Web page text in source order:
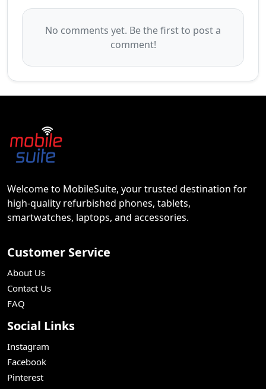
No comments yet. Be the first to post a
comment!
Welcome to MobileSuite, your trusted destination for
high-quality refurbished phones, tablets,
smartwatches, laptops, and accessories.
Customer Service
About Us
Contact Us
FAQ
Social Links
Instagram
Facebook
Pinterest